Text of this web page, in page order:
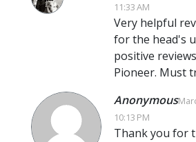
11:33 AM
Very helpful
for the head's
positive
Pioneer. Must
Anonymous
10:13 PM
Thank you for